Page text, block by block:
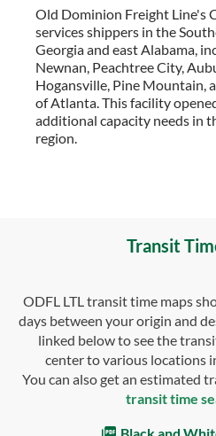
Old Dominion Freight Line's
services shippers in the
Georgia and east Alabama,
Newnan, Peachtree City,
Hogansville, Pine Mountain,
of Atlanta. This facility
additional capacity needs in
region.
Transit
ODFL LTL transit time maps
days between your origin and
linked below to see the
center to various locations
You can also get an estimated
transit time